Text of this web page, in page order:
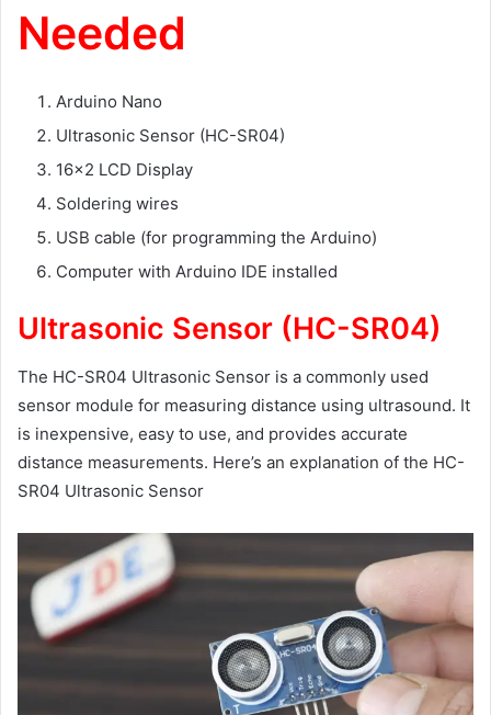
Needed
Arduino Nano
Ultrasonic Sensor (HC-SR04)
16×2 LCD Display
Soldering wires
USB cable (for programming the Arduino)
Computer with Arduino IDE installed
Ultrasonic Sensor (HC-SR04)
The HC-SR04 Ultrasonic Sensor is a commonly used
sensor module for measuring distance using ultrasound. It
is inexpensive, easy to use, and provides accurate
distance measurements. Here’s an explanation of the HC-
SR04 Ultrasonic Sensor